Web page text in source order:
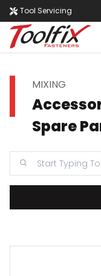
Tool Servicing
MIXING
Spare